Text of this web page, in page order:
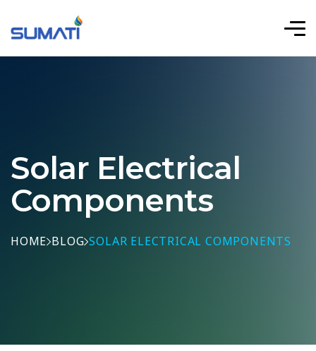
Solar Electrical
Components
HOME BLOG SOLAR ELECTRICAL COMPONENTS